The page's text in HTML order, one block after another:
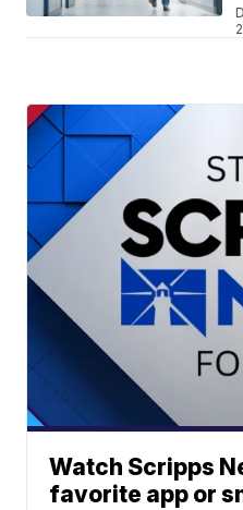
Watch Scripps
favorite app or